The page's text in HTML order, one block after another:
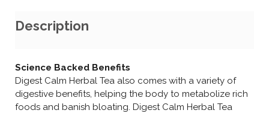
Description
Science Backed Benefits
Digest Calm Herbal Tea also comes with a variety of
digestive benefits, helping the body to metabolize rich
foods and banish bloating. Digest Calm Herbal Tea